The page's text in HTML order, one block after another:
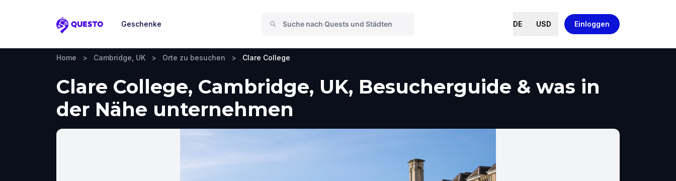
Questo
Geschenke DE USD Einloggen
Home > Cambridge, UK > Orte zu besuchen > Clare College
Clare College, Cambridge, UK, Besucherguide & was in
der Nähe unternehmen